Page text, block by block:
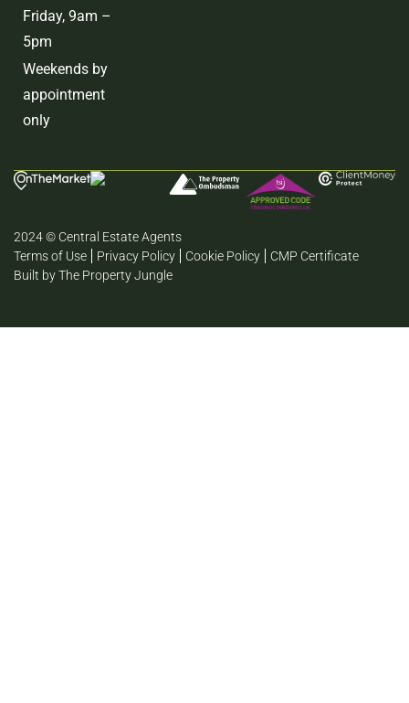
Friday, 9am –
5pm
Weekends by
appointment
only
2024 © Central Estate Agents
Terms of Use
Privacy Policy Cookie Policy
CMP Certificate
Built by The Property Jungle